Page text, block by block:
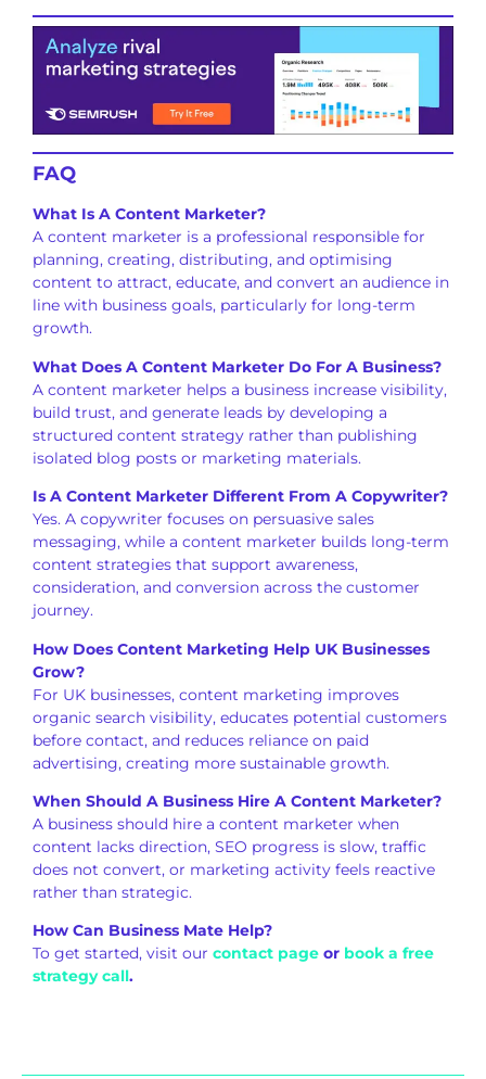
FAQ
What Is A Content Marketer?
A content marketer is a professional responsible for
planning, creating, distributing, and optimising
content to attract, educate, and convert an audience in
line with business goals, particularly for long-term
growth.
What Does A Content Marketer Do For A Business?
A content marketer helps a business increase visibility,
build trust, and generate leads by developing a
structured content strategy rather than publishing
isolated blog posts or marketing materials.
Is A Content Marketer Different From A Copywriter?
Yes. A copywriter focuses on persuasive sales
messaging, while a content marketer builds long-term
content strategies that support awareness,
consideration, and conversion across the customer
journey.
How Does Content Marketing Help UK Businesses
Grow?
For UK businesses, content marketing improves
organic search visibility, educates potential customers
before contact, and reduces reliance on paid
advertising, creating more sustainable growth.
When Should A Business Hire A Content Marketer?
A business should hire a content marketer when
content lacks direction, SEO progress is slow, traffic
does not convert, or marketing activity feels reactive
rather than strategic.
How Can Business Mate Help?
To get started, visit our contact page or book a free
strategy call.